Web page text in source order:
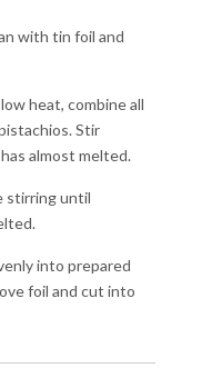
with tin foil and
heat, combine all
Stir
almost melted.
stirring until
into prepared
foil and cut into